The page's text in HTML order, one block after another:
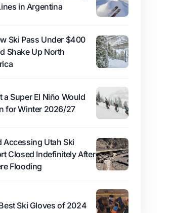
in Argentina
Ski Pass Under $400
Shake Up North
a Super El Niño Would
for Winter 2026/27
Accessing Utah Ski
Closed Indefinitely After
Flooding
Ski Gloves of 2024